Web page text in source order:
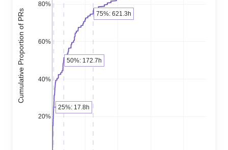
20%
40%
60%
80%
Cumulative Proportion of PRs
25%: 17.8h
50%: 172.7h
75%: 621.3h